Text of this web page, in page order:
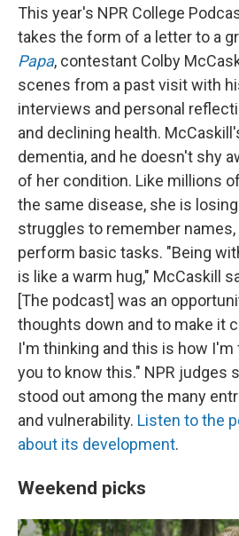
This year's NPR College
takes the form of a letter to a
Papa, contestant Colby
scenes from a past visit with
interviews and personal
and declining health.
dementia, and he doesn't shy
of her condition. Like millions
the same disease, she is
struggles to remember names,
perform basic tasks. "Being
is like a warm hug," McCaskill
[The podcast] was an
thoughts down and to make it
I'm thinking and this is how I'm
you to know this." NPR judges
stood out among the many
and vulnerability. Listen to the
about its development.
Weekend picks